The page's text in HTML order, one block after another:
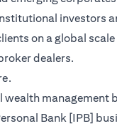
investors
on a global scale
dealers.
wealth management
Bank [IPB]